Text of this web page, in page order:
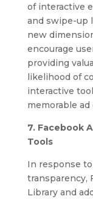
of interactive
and swipe-up
new
encourage
providing
likelihood of
interactive
memorable
7. Facebook
Tools
In response
transparency,
Library and